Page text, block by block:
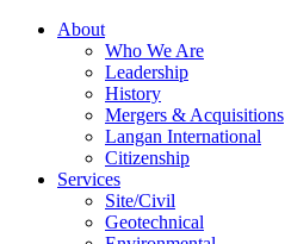
About
Who We Are
Leadership
History
Mergers & Acquisitions
Langan International
Citizenship
Services
Site/Civil
Geotechnical